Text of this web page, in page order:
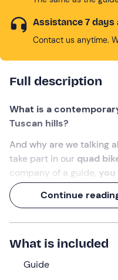
Assistance 7 days
Contact us anytime.
Full description
What is a
Tuscan hills?
And why are we talking
take part in our quad
company of a guide,
scenic Tuscan
panoramic views,
The experience will last
depending on the option
What we will do
Continue
What is included
Guide